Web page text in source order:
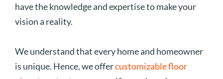
have the knowledge and expertise to make your
vision a reality.
We understand that every home and homeowner
is unique. Hence, we offercustomizable floor